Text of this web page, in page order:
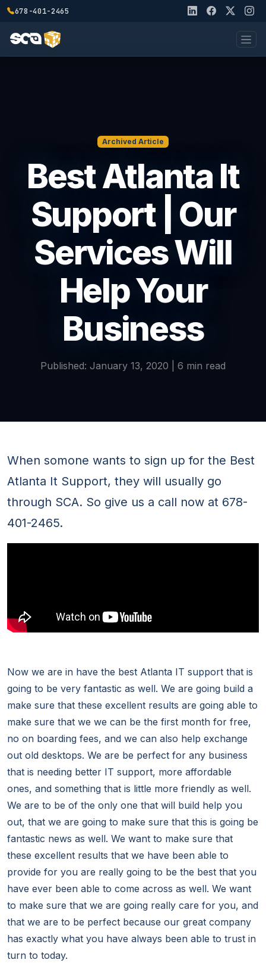
678-401-2465
Archived Article
Best Atlanta It
Support | Our
Services Will
Help Your
Business
Published: January 13, 2020 | 6 min read
When somone wants to sign up for the Best
Atlanta It Support, they will usually go
through SCA. So give us a call now at 678-
401-2465.
Now we are in have the best Atlanta IT support that is
going to be very fantastic as well. We are going build a
make sure that these excellent results are going able to
make sure that we we can be the first month for free,
no on boarding fees, and we can also help exchange
out old desktops. We are be perfect for any business
that is needing better IT support, more affordable
ones, and something that is little more friendly as well.
We are to be of the only one that will build help you
out, that we are going to make sure that this is going be
fantastic news as well. We want to make sure that
these excellent results that we have been able to
provide for you are really going to be the best that you
have ever been able to come across as well. We want
to make sure that we are going really care for you, and
that we are to be perfect because our great company
has exactly what you have always been able to trust in
turn to today.